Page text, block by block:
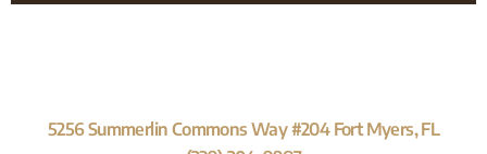
5256 Summerlin Commons Way #204 Fort Myers, FL